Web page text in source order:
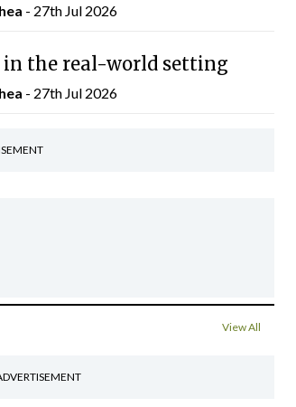
- 27th Jul 2026
in the real-world setting
- 27th Jul 2026
View All